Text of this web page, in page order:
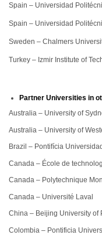
Spain – Universidad
Spain – Universidad
Sweden – Chalmers
Turkey – Izmir Institute of
Partner Universities in
Australia – University of
Australia – University of
Brazil – Pontifícia
Canada – École de
Canada – Polytechnique
Canada – Université Laval
China – Beijing University of
Colombia – Pontificia